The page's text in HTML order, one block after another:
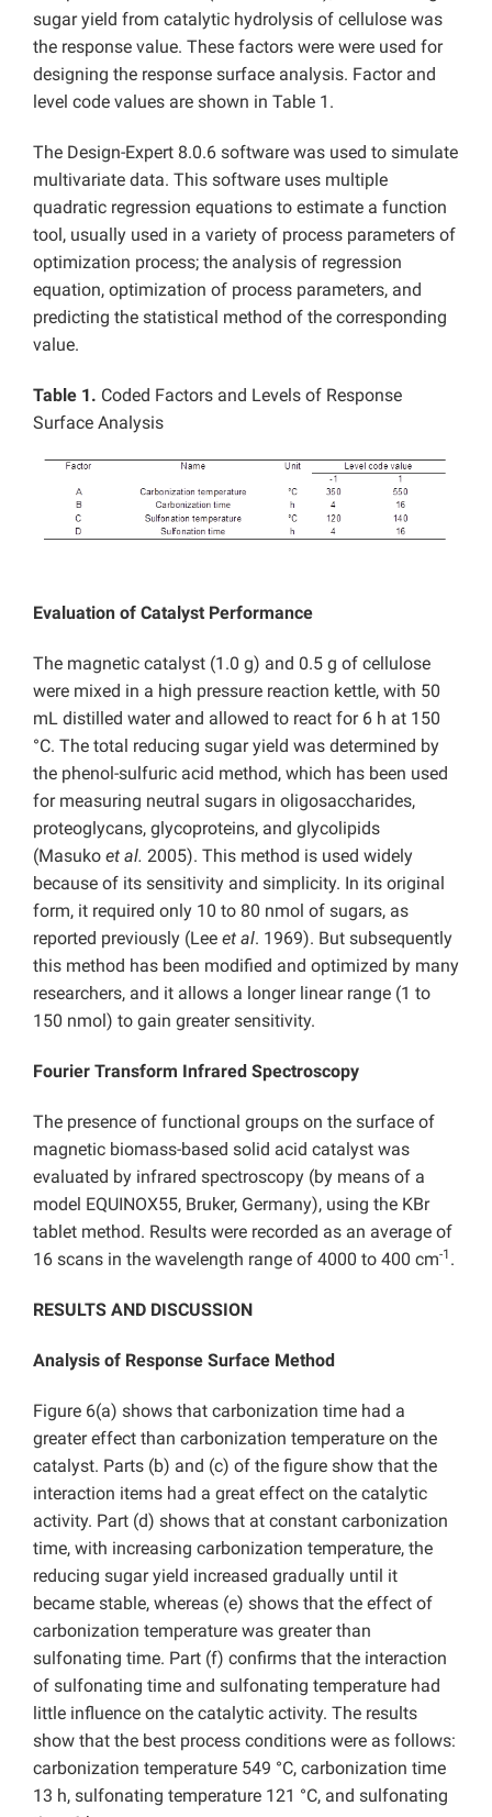
sugar yield from catalytic hydrolysis of cellulose was
the response value. These factors were were used for
designing the response surface analysis. Factor and
level code values are shown in Table 1.
The Design-Expert 8.0.6 software was used to simulate
multivariate data. This software uses multiple
quadratic regression equations to estimate a function
tool, usually used in a variety of process parameters of
optimization process; the analysis of regression
equation, optimization of process parameters, and
predicting the statistical method of the corresponding
value.
Table 1. Coded Factors and Levels of Response
Surface Analysis
Evaluation of Catalyst Performance
The magnetic catalyst (1.0 g) and 0.5 g of cellulose
were mixed in a high pressure reaction kettle, with 50
mL distilled water and allowed to react for 6 h at 150
°C. The total reducing sugar yield was determined by
the phenol-sulfuric acid method, which has been used
for measuring neutral sugars in oligosaccharides,
proteoglycans, glycoproteins, and glycolipids
(Masuko et al. 2005). This method is used widely
because of its sensitivity and simplicity. In its original
form, it required only 10 to 80 nmol of sugars, as
reported previously (Lee et al. 1969). But subsequently
this method has been modified and optimized by many
researchers, and it allows a longer linear range (1 to
150 nmol) to gain greater sensitivity.
Fourier Transform Infrared Spectroscopy
The presence of functional groups on the surface of
magnetic biomass-based solid acid catalyst was
evaluated by infrared spectroscopy (by means of a
model EQUINOX55, Bruker, Germany), using the KBr
tablet method. Results were recorded as an average of
16 scans in the wavelength range of 4000 to 400 cm-1 .
RESULTS AND DISCUSSION
Analysis of Response Surface Method
Figure 6(a) shows that carbonization time had a
greater effect than carbonization temperature on the
catalyst. Parts (b) and (c) of the figure show that the
interaction items had a great effect on the catalytic
activity. Part (d) shows that at constant carbonization
time, with increasing carbonization temperature, the
reducing sugar yield increased gradually until it
became stable, whereas (e) shows that the effect of
carbonization temperature was greater than
sulfonating time. Part (f) confirms that the interaction
of sulfonating time and sulfonating temperature had
little influence on the catalytic activity. The results
show that the best process conditions were as follows:
carbonization temperature 549 °C, carbonization time
13 h, sulfonating temperature 121 °C, and sulfonating